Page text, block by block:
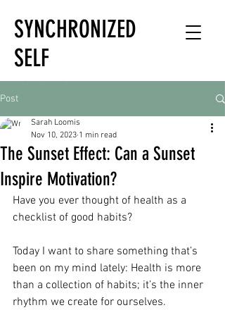
SYNCHRONIZED
SELF
HOLISTIC
HEALTH EXPERT
Post
The Sunset Effect: Can a Sunset
Inspire Motivation?
Sarah Loomis
Nov 10, 2023 1 min read
Have you ever thought of health as a
checklist of good habits?
Today I want to share something that’s
been on my mind lately: Health is more
than a collection of habits; it’s the inner
rhythm we create for ourselves.